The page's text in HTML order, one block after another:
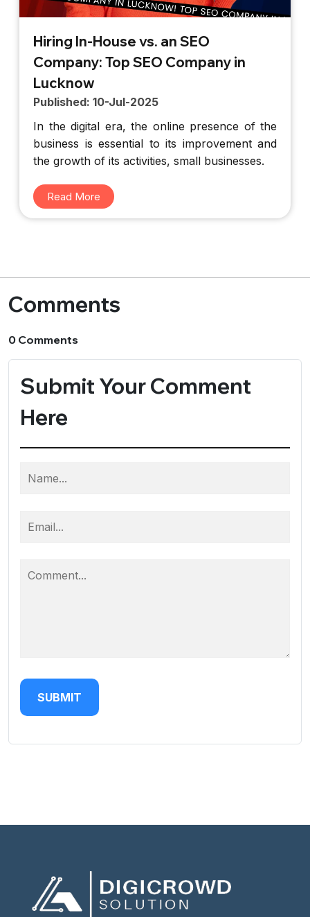
Hiring In-House vs. an SEO
Company: Top SEO Company in
Lucknow
Published: 10-Jul-2025
In the digital era, the online presence of the
business is essential to its improvement and
the growth of its activities, small businesses.
Read More
Comments
0 Comments
Submit Your Comment
Here
SUBMIT